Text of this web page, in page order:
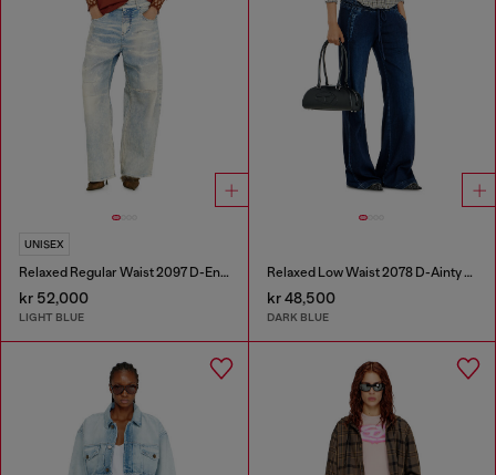
UNISEX
Relaxed Regular Waist 2097 D-Enim-M Joggjeans®
kr 52,000
LIGHT BLUE
Relaxed Low Waist 2078 D-Ainty Joggjeans®
kr 48,500
DARK BLUE